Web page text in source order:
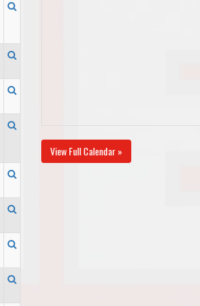
View Full Calendar »